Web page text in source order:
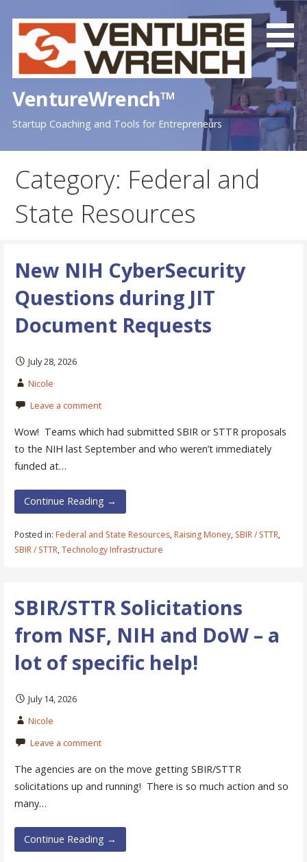
VentureWrench™
Startup Coaching and Tools for Entrepreneurs
Category: Federal and
State Resources
New NIH CyberSecurity
Questions during JIT
Document Requests
July 28, 2026
Nicole
Leave a comment
Wow! Teams which had submitted SBIR or STTR proposals
to the NIH last September and who weren’t immediately
funded at…
Continue Reading →
Posted in: Federal and State Resources,Raising Money, SBIR / STTR,
SBIR / STTR,Technology Infrastructure
SBIR/STTR Solicitations
from NSF, NIH and DoW – a
lot of specific help!
July 14, 2026
Nicole
Leave a comment
The agencies are on the move getting SBIR/STTR
solicitations up and running! There is so much action and so
many…
Continue Reading →